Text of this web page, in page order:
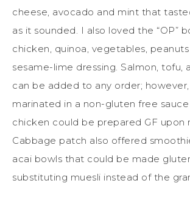
cheese, avocado and mint that
as it sounded. I also loved the “OP”
chicken, quinoa, vegetables,
sesame-lime dressing. Salmon, tofu,
can be added to any order;
marinated in a non-gluten free
chicken could be prepared GF upon
Cabbage patch also offered
acai bowls that could be made
substituting muesli instead of the